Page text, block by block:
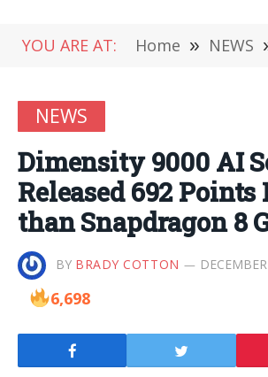
YOU ARE AT: Home » NEWS
NEWS
Dimensity 9000 AI
Released 692 Points
than Snapdragon 8
BY BRADY COTTON
6,698